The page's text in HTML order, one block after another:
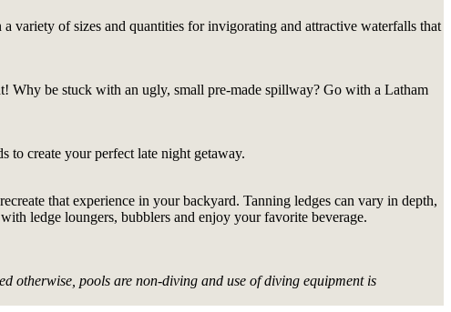
variety of sizes and quantities for invigorating and attractive waterfalls that
Why be stuck with an ugly, small pre-made spillway? Go with a Latham
to create your perfect late night getaway.
that experience in your backyard. Tanning ledges can vary in depth,
ledge loungers, bubblers and enjoy your favorite beverage.
otherwise, pools are non-diving and use of diving equipment is